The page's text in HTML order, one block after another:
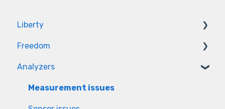
Liberty
Firmware
Hardware
Freedom
Firmware
Hardware
Analyzers
Measurement issues